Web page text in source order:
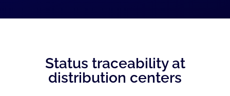
Status traceability at
distribution centers